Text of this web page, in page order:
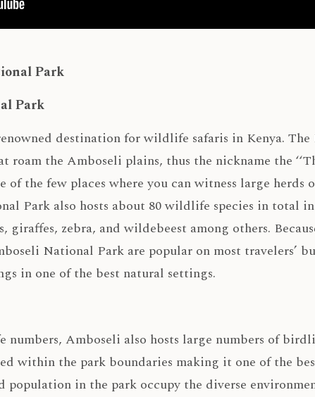
Park
Park
destination for wildlife safaris in Kenya.
roam the Amboseli plains, thus the nickname the
the few places where you can witness large herds
Park also hosts about 80 wildlife species in total
giraffes, zebra, and wildebeest among others.
National Park are popular on most travelers’
in one of the best natural settings.
Amboseli also hosts large numbers of
within the park boundaries making it one of the
population in the park occupy the diverse